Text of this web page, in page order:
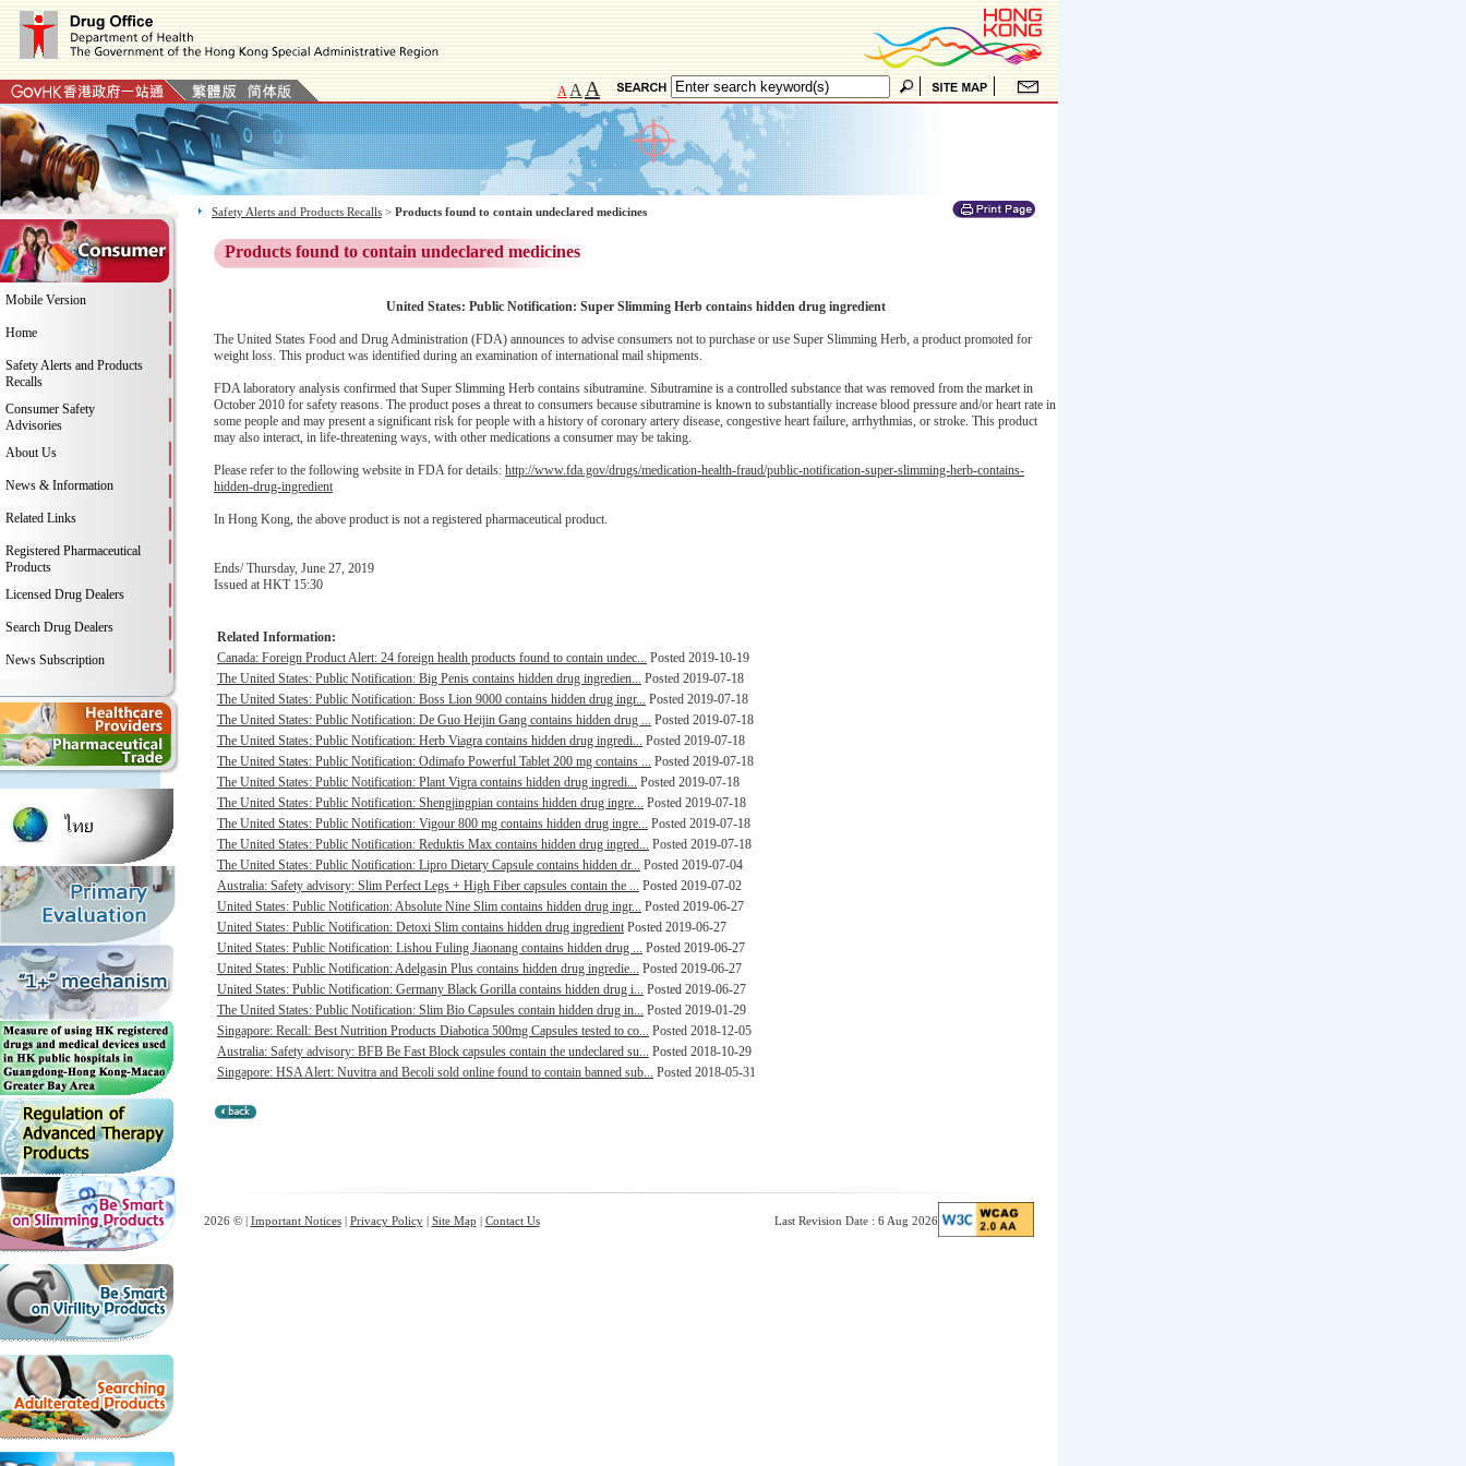
A A A
Mobile Version
Home
Safety Alerts and Products
Recalls
Consumer Safety
Advisories
About Us
News & Information
Related Links
Registered Pharmaceutical
Products
Licensed Drug Dealers
Search Drug Dealers
News Subscription
Safety Alerts and Products Recalls > Products found to contain undeclared medicines
Products found to contain undeclared medicines
United States: Public Notification: Super Slimming Herb contains hidden drug ingredient
The United States Food and Drug Administration (FDA) announces to advise consumers not to purchase or use Super Slimming Herb, a product promoted for
weight loss. This product was identified during an examination of international mail shipments.
FDA laboratory analysis confirmed that Super Slimming Herb contains sibutramine. Sibutramine is a controlled substance that was removed from the market in
October 2010 for safety reasons. The product poses a threat to consumers because sibutramine is known to substantially increase blood pressure and/or heart rate in
some people and may present a significant risk for people with a history of coronary artery disease, congestive heart failure, arrhythmias, or stroke. This product
may also interact, in life-threatening ways, with other medications a consumer may be taking.
Please refer to the following website in FDA for details: http://www.fda.gov/drugs/medication-health-fraud/public-notification-super-slimming-herb-contains-
hidden-drug-ingredient
In Hong Kong, the above product is not a registered pharmaceutical product.
Ends/ Thursday, June 27, 2019
Issued at HKT 15:30
Related Information:
Canada: Foreign Product Alert: 24 foreign health products found to contain undec... Posted 2019-10-19
The United States: Public Notification: Big Penis contains hidden drug ingredien... Posted 2019-07-18
The United States: Public Notification: Boss Lion 9000 contains hidden drug ingr... Posted 2019-07-18
The United States: Public Notification: De Guo Heijin Gang contains hidden drug ... Posted 2019-07-18
The United States: Public Notification: Herb Viagra contains hidden drug ingredi... Posted 2019-07-18
The United States: Public Notification: Odimafo Powerful Tablet 200 mg contains ... Posted 2019-07-18
The United States: Public Notification: Plant Vigra contains hidden drug ingredi... Posted 2019-07-18
The United States: Public Notification: Shengjingpian contains hidden drug ingre... Posted 2019-07-18
The United States: Public Notification: Vigour 800 mg contains hidden drug ingre... Posted 2019-07-18
The United States: Public Notification: Reduktis Max contains hidden drug ingred... Posted 2019-07-18
The United States: Public Notification: Lipro Dietary Capsule contains hidden dr... Posted 2019-07-04
Australia: Safety advisory: Slim Perfect Legs + High Fiber capsules contain the ... Posted 2019-07-02
United States: Public Notification: Absolute Nine Slim contains hidden drug ingr... Posted 2019-06-27
United States: Public Notification: Detoxi Slim contains hidden drug ingredient Posted 2019-06-27
United States: Public Notification: Lishou Fuling Jiaonang contains hidden drug ... Posted 2019-06-27
United States: Public Notification: Adelgasin Plus contains hidden drug ingredie... Posted 2019-06-27
United States: Public Notification: Germany Black Gorilla contains hidden drug i... Posted 2019-06-27
The United States: Public Notification: Slim Bio Capsules contain hidden drug in... Posted 2019-01-29
Singapore: Recall: Best Nutrition Products Diabotica 500mg Capsules tested to co... Posted 2018-12-05
Australia: Safety advisory: BFB Be Fast Block capsules contain the undeclared su... Posted 2018-10-29
Singapore: HSA Alert: Nuvitra and Becoli sold online found to contain banned sub... Posted 2018-05-31
2026 © | Important Notices| Privacy Policy| Site Map | Contact Us Last Revision Date : 6 Aug 2026